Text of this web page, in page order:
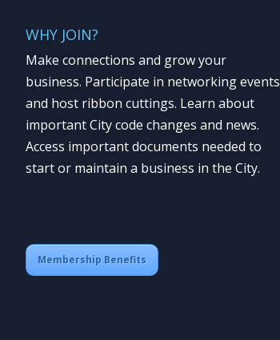
WHY JOIN?
Make connections and grow your
business. Participate in networking events
and host ribbon cuttings. Learn about
important City code changes and news.
Access important documents needed to
start or maintain a business in the City.
Membership Benefits